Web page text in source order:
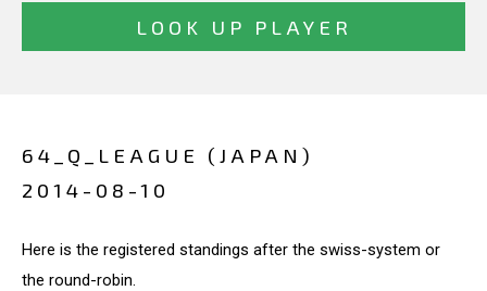
64_Q_LEAGUE (JAPAN)
2014-08-10
Here is the registered standings after the swiss-system or
the round-robin.